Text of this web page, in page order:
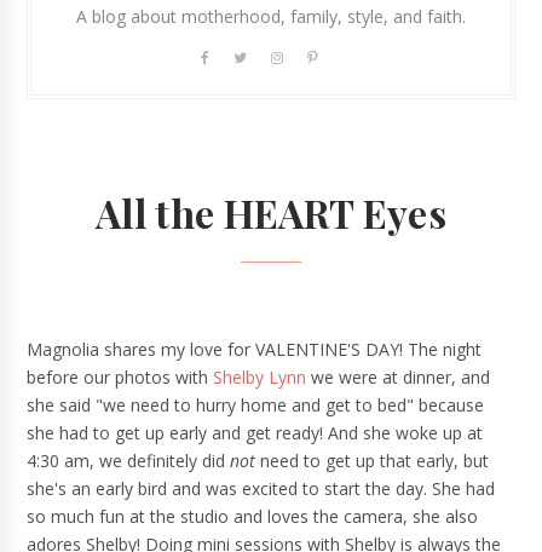
A blog about motherhood, family, style, and faith.
All the HEART Eyes
Magnolia shares my love for VALENTINE'S DAY! The night
before our photos with Shelby Lynn we were at dinner, and
she said "we need to hurry home and get to bed" because
she had to get up early and get ready! And she woke up at
4:30 am, we definitely didnot need to get up that early, but
she's an early bird and was excited to start the day. She had
so much fun at the studio and loves the camera, she also
adores Shelby! Doing mini sessions with Shelby is always the